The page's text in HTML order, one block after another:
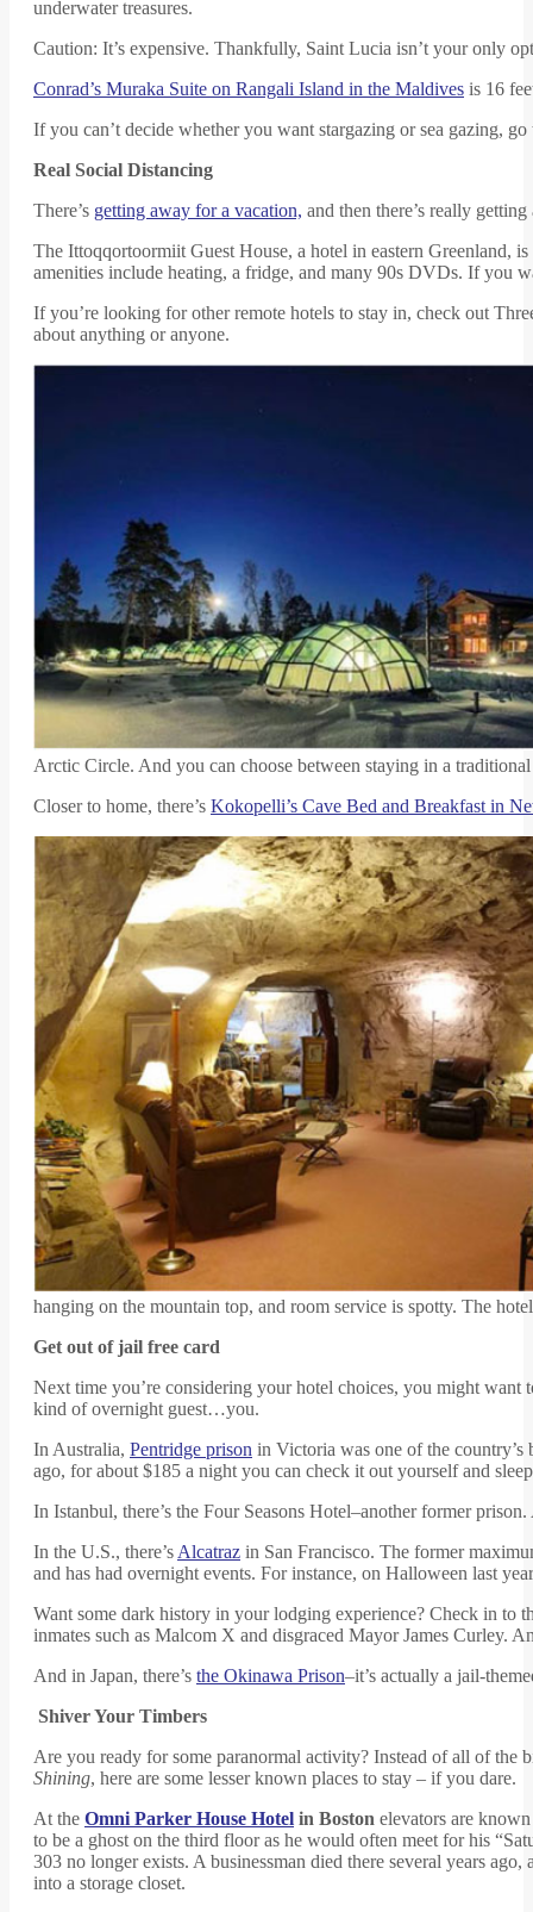
underwater treasures.
Caution: It’s expensive. Thankfully, Saint Lucia isn’t your only
Conrad’s Muraka Suite on Rangali Island in the Maldives is 16
If you can’t decide whether you want stargazing or sea gazing,
Real Social Distancing
There’s getting away for a vacation, and then there’s really
The Ittoqqortoormiit Guest House, a hotel in eastern Greenland,
amenities include heating, a fridge, and many 90s DVDs. If you
If you’re looking for other remote hotels to stay in, check out
about anything or anyone.
Arctic Circle. And you can choose between staying in a
Closer to home, there’s Kokopelli’s Cave Bed and Breakfast in
hanging on the mountain top, and room service is spotty. The
Get out of jail free card
Next time you’re considering your hotel choices, you might
kind of overnight guest…you.
In Australia, Pentridge prison in Victoria was one of the country’s
ago, for about $185 a night you can check it out yourself and
In Istanbul, there’s the Four Seasons Hotel–another former
In the U.S., there’s Alcatraz in San Francisco. The former
and has had overnight events. For instance, on Halloween last
Want some dark history in your lodging experience? Check in to
inmates such as Malcom X and disgraced Mayor James Curley.
And in Japan, there’s the Okinawa Prison–it’s actually a jail-
Shiver Your Timbers
Are you ready for some paranormal activity? Instead of all of
Shining, here are some lesser known places to stay – if you dare.
At the Omni Parker House Hotel in Boston elevators are
to be a ghost on the third floor as he would often meet for his
303 no longer exists. A businessman died there several years
into a storage closet.